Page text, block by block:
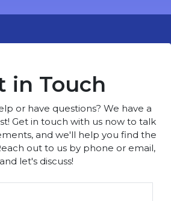
in Touch
or have questions? We have a
Get in touch with us now to talk
and we'll help you find the
out to us by phone or email,
and let's discuss!